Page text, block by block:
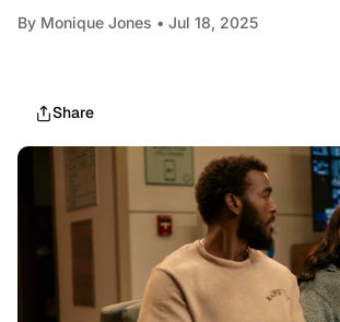
By Monique Jones • Jul 18, 2025
Share